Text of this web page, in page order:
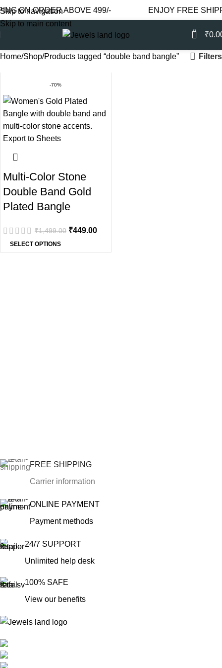
Skip to navigation
Skip to main content
ON ORDER ABOVE 499/- ENJOY FREE
0 ₹
Home Shop Products tagged “double band bangle” Filters
-70%
Multi-Color Stone
Double Band Gold
Plated Bangle
₹1,499.00 ₹449.00
SELECT OPTIONS
FREE SHIPPING
Carrier information
ONLINE PAYMENT
Payment methods
24/7 SUPPORT
Unlimited help desk
100% SAFE
View our benefits